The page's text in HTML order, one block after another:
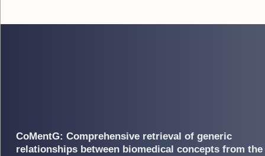
CoMentG: Comprehensive retrieval of generic
relationships between biomedical concepts from the